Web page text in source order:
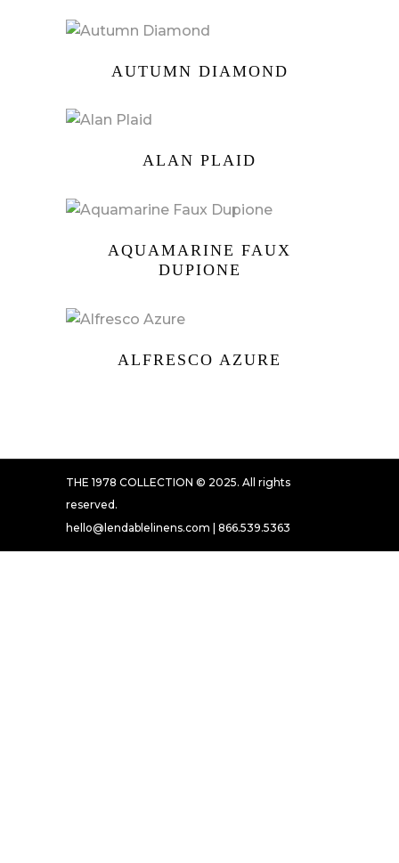
AUTUMN DIAMOND
ALAN PLAID
AQUAMARINE FAUX
DUPIONE
ALFRESCO AZURE
THE 1978 COLLECTION © 2025. All rights
reserved.
hello@lendablelinens.com | 866.539.5363